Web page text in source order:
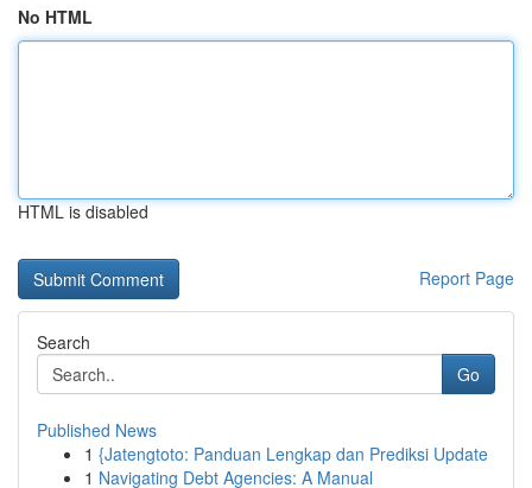
No HTML
HTML is disabled
Report Page
Search
Go
Published News
1 {Jatengtoto: Panduan Lengkap dan Prediksi Update
1 Navigating Debt Agencies: A Manual